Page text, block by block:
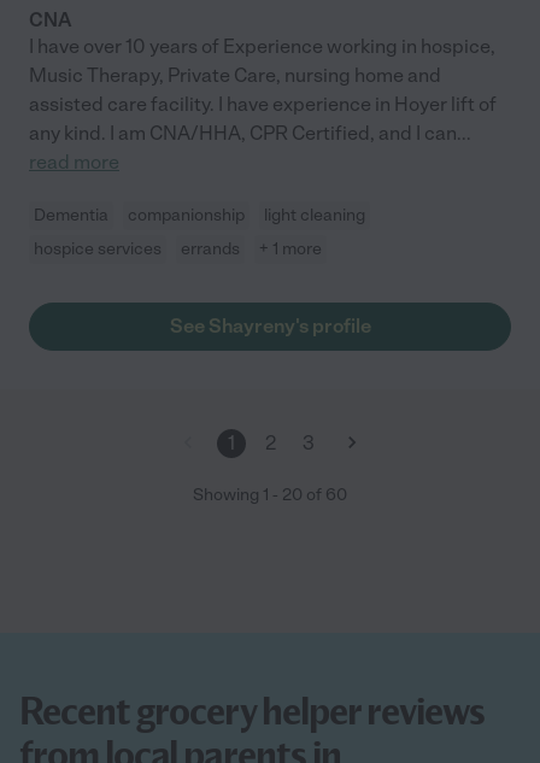
CNA
I have over 10 years of Experience working in hospice,
Music Therapy, Private Care, nursing home and
assisted care facility. I have experience in Hoyer lift of
any kind. I am CNA/HHA, CPR Certified, and I can...
read more
Dementia companionship
light cleaning
hospice services
errands + 1 more
See Shayreny's profile
1 2 3
Showing 1 - 20 of 60
Recent grocery helper reviews